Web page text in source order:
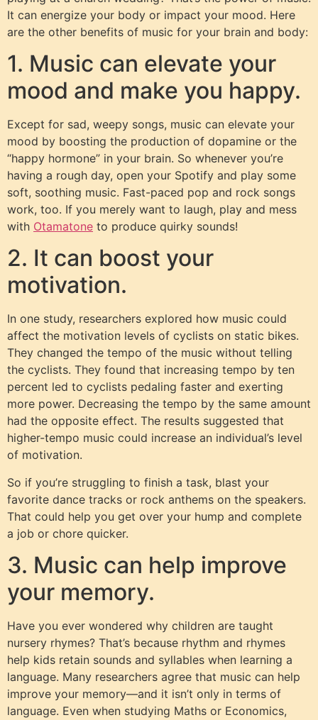
It can energize your body or impact your mood. Here
are the other benefits of music for your brain and body:
1. Music can elevate your
mood and make you happy.
Except for sad, weepy songs, music can elevate your
mood by boosting the production of dopamine or the
“happy hormone” in your brain. So whenever you’re
having a rough day, open your Spotify and play some
soft, soothing music. Fast-paced pop and rock songs
work, too. If you merely want to laugh, play and mess
with Otamatone to produce quirky sounds!
2. It can boost your
motivation.
In one study, researchers explored how music could
affect the motivation levels of cyclists on static bikes.
They changed the tempo of the music without telling
the cyclists. They found that increasing tempo by ten
percent led to cyclists pedaling faster and exerting
more power. Decreasing the tempo by the same amount
had the opposite effect. The results suggested that
higher-tempo music could increase an individual’s level
of motivation.
So if you’re struggling to finish a task, blast your
favorite dance tracks or rock anthems on the speakers.
That could help you get over your hump and complete
a job or chore quicker.
3. Music can help improve
your memory.
Have you ever wondered why children are taught
nursery rhymes? That’s because rhythm and rhymes
help kids retain sounds and syllables when learning a
language. Many researchers agree that music can help
improve your memory—and it isn’t only in terms of
language. Even when studying Maths or Economics,